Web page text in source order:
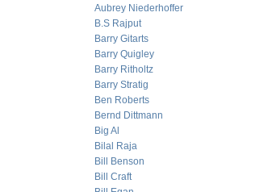
Aubrey Niederhoffer
B.S Rajput
Barry Gitarts
Barry Quigley
Barry Ritholtz
Barry Stratig
Ben Roberts
Bernd Dittmann
Big Al
Bilal Raja
Bill Benson
Bill Craft